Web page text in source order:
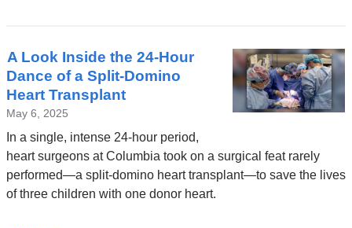
A Look Inside the 24-Hour
Dance of a Split-Domino
Heart Transplant
May 6, 2025
In a single, intense 24-hour period,
heart surgeons at Columbia took on a surgical feat rarely
performed—a split-domino heart transplant—to save the lives
of three children with one donor heart.